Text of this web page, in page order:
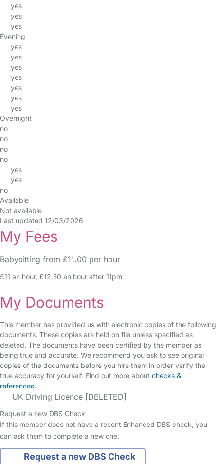
yes
yes
yes
Evening
yes
yes
yes
yes
yes
yes
yes
Overnight
no
no
no
no
yes
yes
no
Available
Not available
Last updated 12/03/2026
My Fees
Babysitting from £11.00 per hour
£11 an hour, £12.50 an hour after 11pm
My Documents
This member has provided us with electronic copies of the following
documents. These copies are held on file unless specified as
deleted. The documents have been certified by the member as
being true and accurate. We recommend you ask to see original
copies of the documents before you hire them in order verify the
true accuracy for yourself. Find out more about checks &
references.
UK Driving Licence [DELETED]
Request a new DBS Check
If this member does not have a recent Enhanced DBS check, you
can ask them to complete a new one.
Request a new DBS Check